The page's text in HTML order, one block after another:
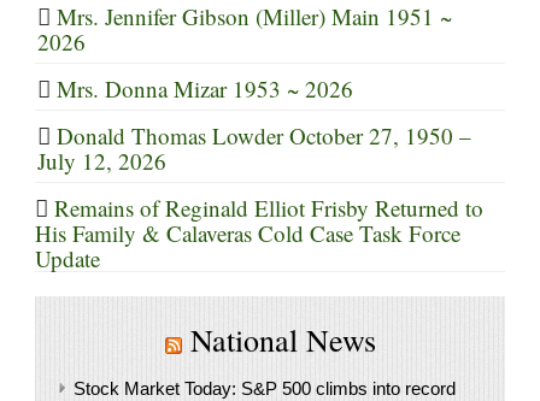
Mrs. Jennifer Gibson (Miller) Main 1951 ~
2026
Mrs. Donna Mizar 1953 ~ 2026
Donald Thomas Lowder October 27, 1950 –
July 12, 2026
Remains of Reginald Elliot Frisby Returned to
His Family & Calaveras Cold Case Task Force
Update
National News
Stock Market Today: S&P 500 climbs into record